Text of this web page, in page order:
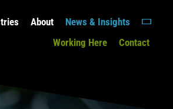
About
News & Insights
Working Here
Contact